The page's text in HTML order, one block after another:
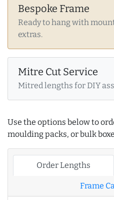
Bespoke Frame
Ready to hang with
extras.
Mitre Cut Service
Mitred lengths for DIY
Use the options below to
moulding packs, or bulk
Order Lengths
Frame